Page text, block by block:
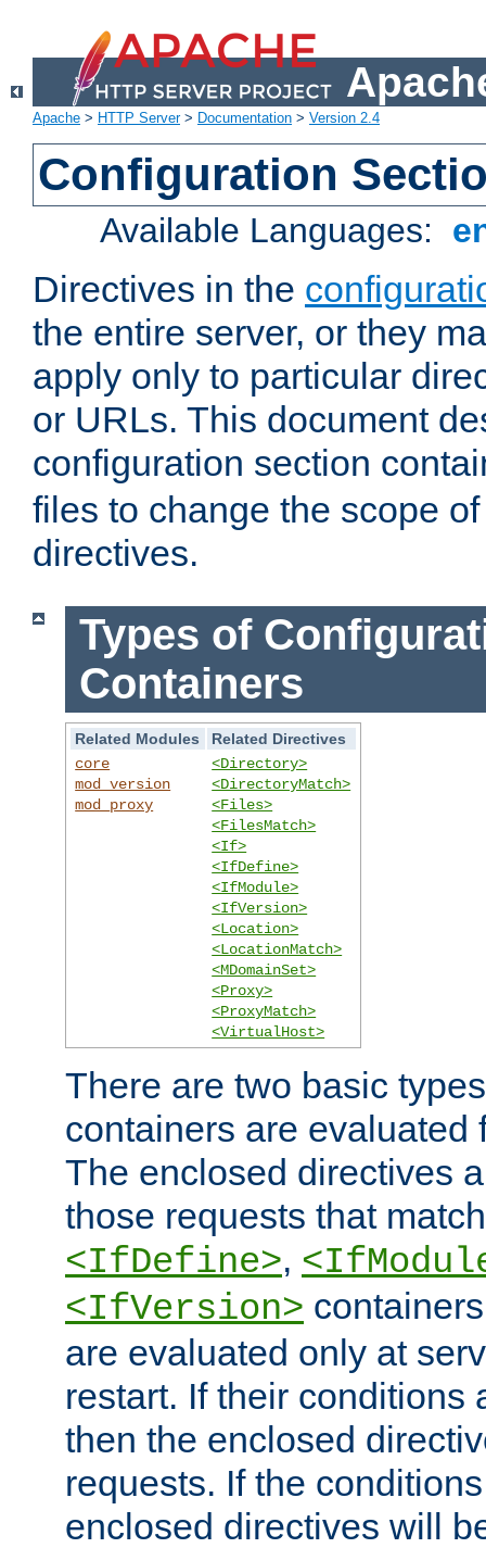
Apache > HTTP Server> Documentation > Version 2.4
Configuration
Available Languages:
Directives in the
the entire server, or they
apply only to particular
or URLs. This document
configuration section
files to change the scope
directives.
Types of
Containers
Related Modules
Related Directives
core
mod_version
mod_proxy
<Directory>
<DirectoryMatch>
<Files>
<FilesMatch>
<If>
<IfDefine>
<IfModule>
<IfVersion>
<Location>
<LocationMatch>
<MDomainSet>
<Proxy>
<ProxyMatch>
<VirtualHost>
There are two basic
containers are evaluated
The enclosed directives
those requests that
<IfDefine>,
<IfVersion>
are evaluated only at
restart. If their conditions
then the enclosed
requests. If the
enclosed directives will